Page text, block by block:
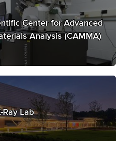
Center for Advanced
Analysis (CAMMA)
Ray Lab